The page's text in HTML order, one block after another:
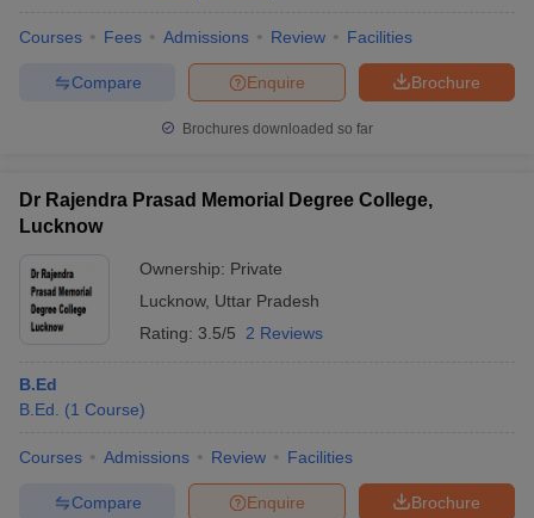
Courses Fees Admissions Review Facilities
Brochure
Enquire
Compare
Brochures downloaded so far
Dr Rajendra Prasad Memorial Degree College,
Lucknow
Ownership: Private
Lucknow, Uttar Pradesh
Rating: 3.5/5 2 Reviews
B.Ed
B.Ed.
(1 Course)
Courses Admissions Review Facilities
Brochure
Enquire
Compare